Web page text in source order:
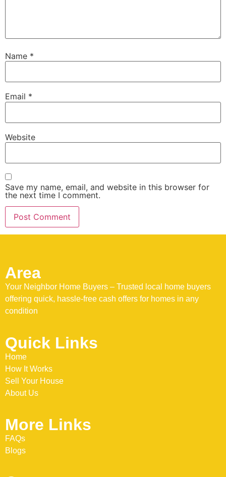
Name *
Email *
Website
Save my name, email, and website in this browser for
the next time I comment.
Area
Your Neighbor Home Buyers – Trusted local home buyers
offering quick, hassle-free cash offers for homes in any
condition
Quick Links
Home
How It Works
Sell Your House
About Us
More Links
FAQs
Blogs